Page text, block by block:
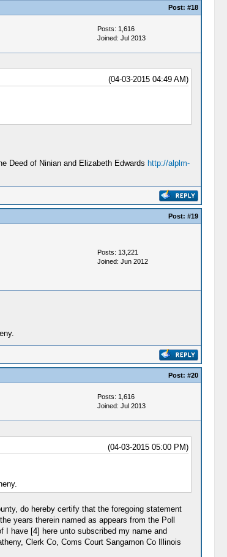
Post: #18
Posts: 1,616
Joined: Jul 2013
(04-03-2015 04:49 AM)
Deed of Ninian and Elizabeth Edwards http://alplm-
Post: #19
Posts: 13,221
Joined: Jun 2012
Post: #20
Posts: 1,616
Joined: Jul 2013
(04-03-2015 05:00 PM)
do hereby certify that the foregoing statement
years therein named as appears from the Poll
I have [4] here unto subscribed my name and
Clerk Co, Coms Court Sangamon Co Illinois